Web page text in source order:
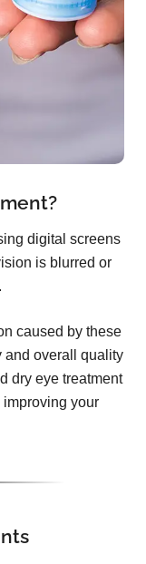
digital screens
is blurred or
caused by these
and overall quality
dry eye treatment
your